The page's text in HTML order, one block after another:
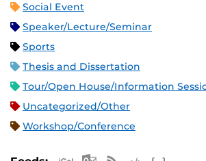
Social Event
Speaker/Lecture/Seminar
Sports
Thesis and Dissertation
Tour/Open House/Information
Uncategorized/Other
Workshop/Conference
Apple iCal Feed (ICS)
MicrosoftRSS Feed